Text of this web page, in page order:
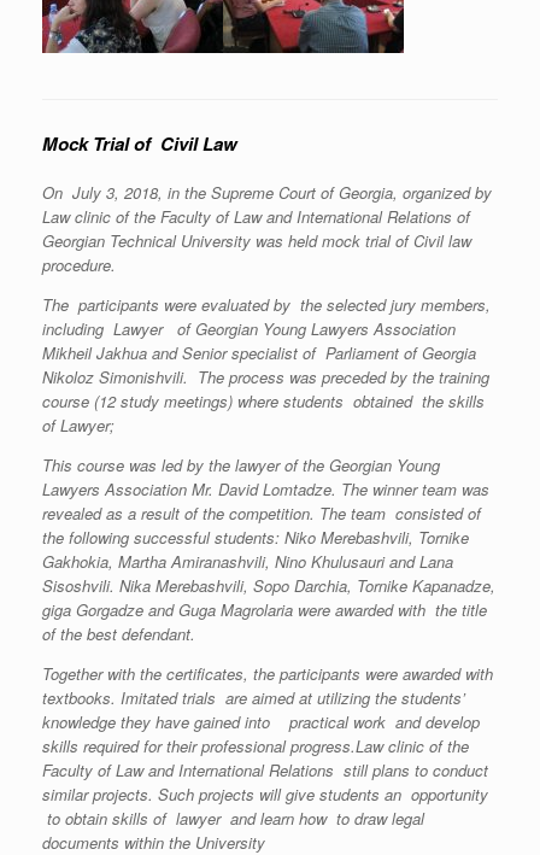
Mock Trial of Civil Law
On July 3, 2018, in the Supreme Court of Georgia, organized by
Law clinic of the Faculty of Law and International Relations of
Georgian Technical University was held mock trial of Civil law
procedure.
The participants were evaluated by the selected jury members,
including Lawyer of Georgian Young Lawyers Association
Mikheil Jakhua and Senior specialist of Parliament of Georgia
Nikoloz Simonishvili. The process was preceded by the training
course (12 study meetings) where students obtained the skills
of Lawyer;
This course was led by the lawyer of the Georgian Young
Lawyers Association Mr. David Lomtadze. The winner team was
revealedas a result of the competition. The team consisted of
the following successful students: Niko Merebashvili, Tornike
Gakhokia, Martha Amiranashvili, Nino Khulusauri and Lana
Sisoshvili. Nika Merebashvili, Sopo Darchia, Tornike Kapanadze,
giga Gorgadze and Guga Magrolaria were awarded with the title
of the best defendant.
Together with the certificates, the participants were awarded with
textbooks. Imitated trials are aimed at utilizing the students’
knowledge they have gained into practical work and develop
skills required for their professional progress.Law clinic of the
Faculty of Law and International Relations still plans to conduct
similar projects. Such projects will give students an opportunity
to obtain skills of lawyer and learn how to draw legal
documents within the University